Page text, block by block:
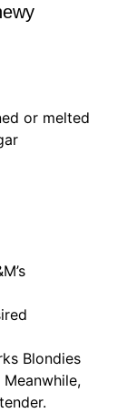
or melted
Blondies